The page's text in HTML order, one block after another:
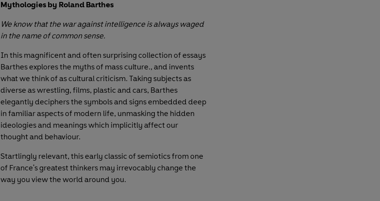
Mythologies by Roland Barthes
We know that the war against intelligence is always waged
in the name of common sense.
In this magnificent and often surprising collection of essays
Barthes explores the myths of mass culture., and invents
what we think of as cultural criticism. Taking subjects as
diverse as wrestling, films, plastic and cars, Barthes
elegantly deciphers the symbols and signs embedded deep
in familiar aspects of modern life, unmasking the hidden
ideologies and meanings which implicitly affect our
thought and behaviour.
Startlingly relevant, this early classic of semiotics from one
of France's greatest thinkers may irrevocably change the
way you view the world around you.